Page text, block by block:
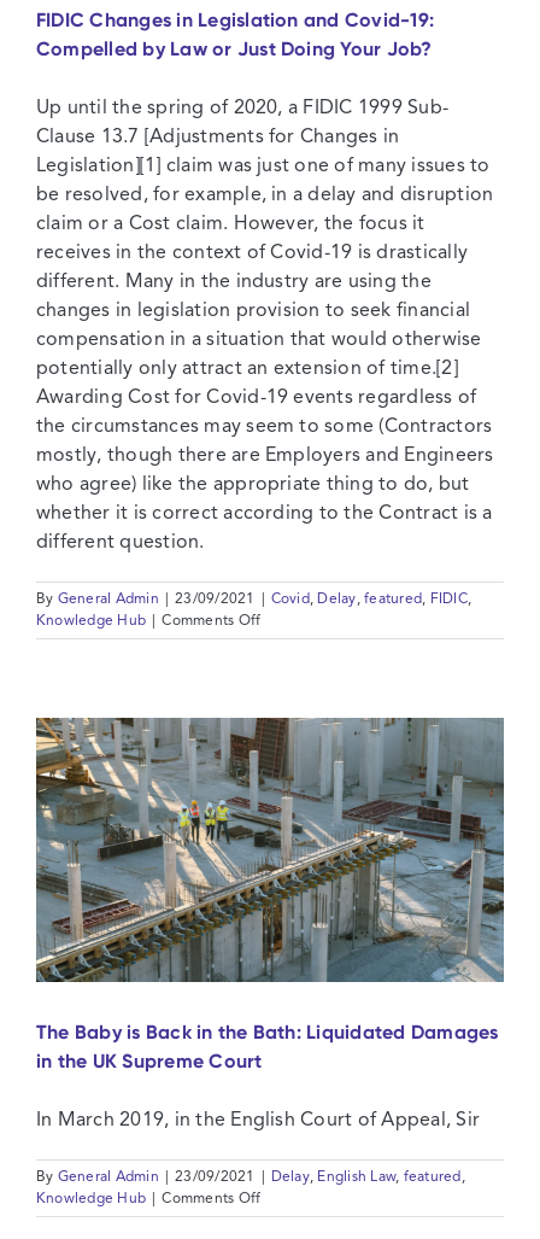
FIDIC Changes in Legislation and Covid-19:
Compelled by Law or Just Doing Your Job?
Up until the spring of 2020, a FIDIC 1999 Sub-
Clause 13.7 [Adjustments for Changes in
Legislation][1] claim was just one of many issues to
be resolved, for example, in a delay and disruption
claim or a Cost claim. However, the focus it
receives in the context of Covid-19 is drastically
different. Many in the industry are using the
changes in legislation provision to seek financial
compensation in a situation that would otherwise
potentially only attract an extension of time.[2]
Awarding Cost for Covid-19 events regardless of
the circumstances may seem to some (Contractors
mostly, though there are Employers and Engineers
who agree) like the appropriate thing to do, but
whether it is correct according to the Contract is a
different question.
By General Admin 23/09/2021 Covid, Delay,featured, FIDIC,
Knowledge Hub
Comments Offon
FIDIC
and
Covid-
19:
Compelled
by
Law
or
Just
Doing
Your
Job?
The Baby is Back in the Bath: Liquidated Damages
in the UK Supreme Court
In March 2019, in the English Court of Appeal, Sir
By General Admin 23/09/2021 Delay, English Law, featured ,
Knowledge Hub
Comments Offon
The